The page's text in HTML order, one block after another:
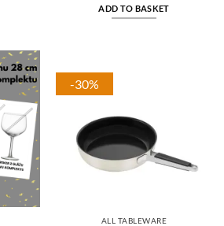
ADD TO BASKET
-30%
ALL TABLEWARE